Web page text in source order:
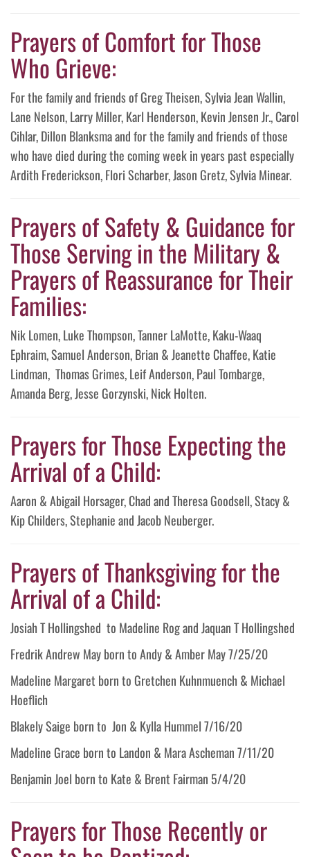
Prayers of Comfort for Those
Who Grieve:
For the family and friends of Greg Theisen, Sylvia Jean Wallin,
Lane Nelson, Larry Miller, Karl Henderson, Kevin Jensen Jr., Carol
Cihlar, Dillon Blanksma and for the family and friends of those
who have died during the coming week in years past especially
Ardith Frederickson, Flori Scharber, Jason Gretz, Sylvia Minear.
Prayers of Safety & Guidance for
Those Serving in the Military &
Prayers of Reassurance for Their
Families:
Nik Lomen, Luke Thompson, Tanner LaMotte, Kaku-Waaq
Ephraim, Samuel Anderson, Brian & Jeanette Chaffee, Katie
Lindman, Thomas Grimes, Leif Anderson, Paul Tombarge,
Amanda Berg, Jesse Gorzynski, Nick Holten.
Prayers for Those Expecting the
Arrival of a Child:
Aaron & Abigail Horsager, Chad and Theresa Goodsell, Stacy &
Kip Childers, Stephanie and Jacob Neuberger.
Prayers of Thanksgiving for the
Arrival of a Child:
Josiah T Hollingshed to Madeline Rog and Jaquan T Hollingshed
Fredrik Andrew May born to Andy & Amber May 7/25/20
Madeline Margaret born to Gretchen Kuhnmuench & Michael
Hoeflich
Blakely Saige born to Jon & Kylla Hummel 7/16/20
Madeline Grace born to Landon & Mara Ascheman 7/11/20
Benjamin Joel born to Kate & Brent Fairman 5/4/20
Prayers for Those Recently or